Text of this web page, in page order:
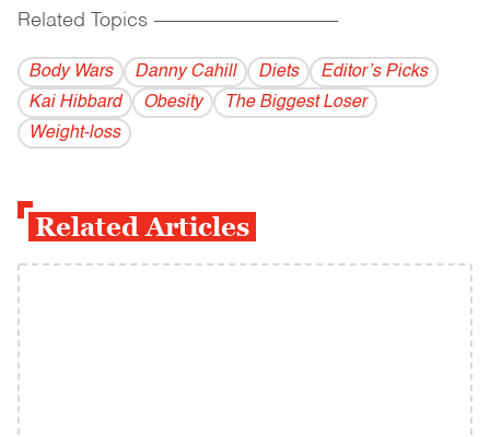
Related Topics ------------------------------------------
Body Wars Danny Cahill Diets
Editor’s Picks
Kai Hibbard
Obesity
The Biggest Loser
Weight-loss
Related Articles